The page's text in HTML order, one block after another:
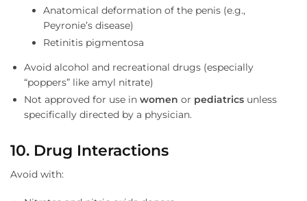
Anatomical deformation of the penis (e.g.,
Peyronie’s disease)
Retinitis pigmentosa
Avoid alcohol and recreational drugs (especially
“poppers” like amyl nitrate)
Not approved for use in women or pediatrics unless
specifically directed by a physician.
10. Drug Interactions
Avoid with: